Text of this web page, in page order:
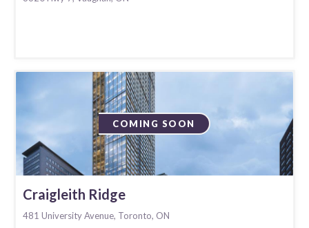
COMING SOON
Craigleith Ridge
481 University Avenue, Toronto, ON